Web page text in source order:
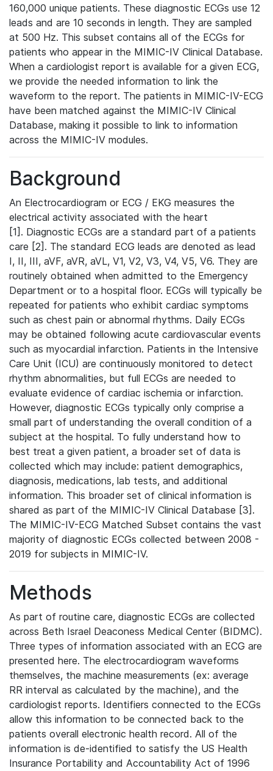
160,000 unique patients. These diagnostic ECGs use 12
leads and are 10 seconds in length. They are sampled
at 500 Hz. This subset contains all of the ECGs for
patients who appear in the MIMIC-IV Clinical Database.
When a cardiologist report is available for a given ECG,
we provide the needed information to link the
waveform to the report. The patients in MIMIC-IV-ECG
have been matched against the MIMIC-IV Clinical
Database, making it possible to link to information
across the MIMIC-IV modules.
Background
An Electrocardiogram or ECG / EKG measures the
electrical activity associated with the heart
[1]. Diagnostic ECGs are a standard part of a patients
care [2]. The standard ECG leads are denoted as lead
I, II, III, aVF, aVR, aVL, V1, V2, V3, V4, V5, V6. They are
routinely obtained when admitted to the Emergency
Department or to a hospital floor. ECGs will typically be
repeated for patients who exhibit cardiac symptoms
such as chest pain or abnormal rhythms. Daily ECGs
may be obtained following acute cardiovascular events
such as myocardial infarction. Patients in the Intensive
Care Unit (ICU) are continuously monitored to detect
rhythm abnormalities, but full ECGs are needed to
evaluate evidence of cardiac ischemia or infarction.
However, diagnostic ECGs typically only comprise a
small part of understanding the overall condition of a
subject at the hospital. To fully understand how to
best treat a given patient, a broader set of data is
collected which may include: patient demographics,
diagnosis, medications, lab tests, and additional
information. This broader set of clinical information is
shared as part of the MIMIC-IV Clinical Database [3].
The MIMIC-IV-ECG Matched Subset contains the vast
majority of diagnostic ECGs collected between 2008 -
2019 for subjects in MIMIC-IV.
Methods
As part of routine care, diagnostic ECGs are collected
across Beth Israel Deaconess Medical Center (BIDMC).
Three types of information associated with an ECG are
presented here. The electrocardiogram waveforms
themselves, the machine measurements (ex: average
RR interval as calculated by the machine), and the
cardiologist reports. Identifiers connected to the ECGs
allow this information to be connected back to the
patients overall electronic health record. All of the
information is de-identified to satisfy the US Health
Insurance Portability and Accountability Act of 1996